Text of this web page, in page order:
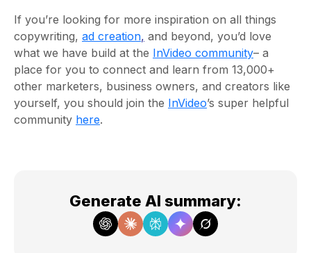
If you’re looking for more inspiration on all things
copywriting, ad creation, and beyond, you’d love
what we have build at the InVideo community– a
place for you to connect and learn from 13,000+
other marketers, business owners, and creators like
yourself, you should join the InVideo’s super helpful
community here.
Generate AI summary: